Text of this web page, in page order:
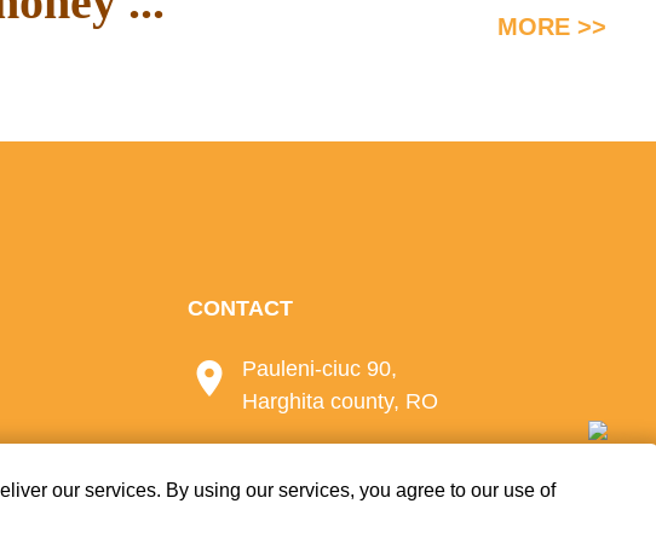
MORE >>
CONTACT
Pauleni-ciuc 90,
Harghita county, RO
our services. By using our services, you agree to our use of